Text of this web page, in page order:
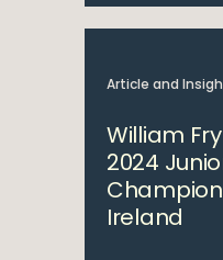
Article and
William
2024
Ireland